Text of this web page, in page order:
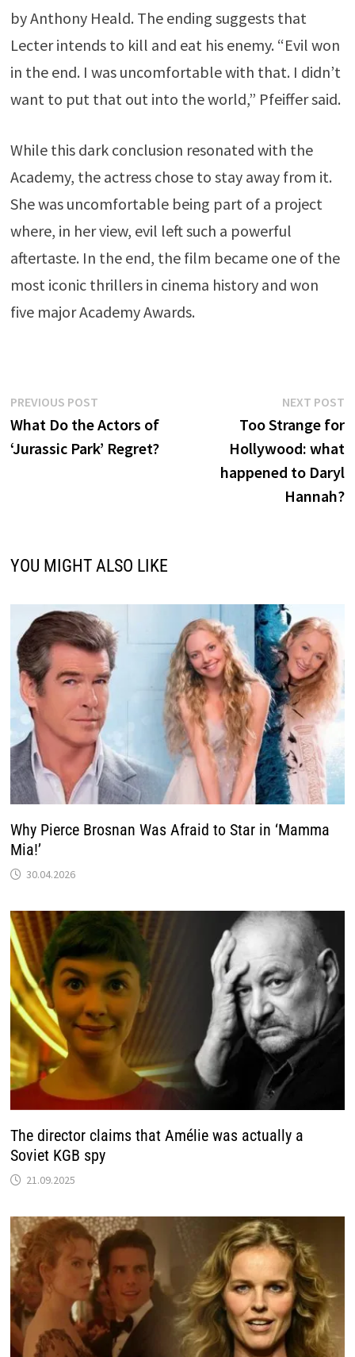
byAnthony Heald. The ending suggests that
Lecter intends to kill and eat his enemy. “Evil won
in the end. I was uncomfortable with that. I didn’t
want to put that out into the world,” Pfeiffer said.
While this dark conclusion resonated with the
Academy, the actress chose to stay away from it.
She was uncomfortable being part of a project
where, in her view, evil left such a powerful
aftertaste. In the end, the film became one of the
most iconic thrillers in cinema history and won
five major Academy Awards.
Post
navigation
PREVIOUS POSTPrevious
post:
What Do the Actors of
‘Jurassic Park’ Regret?
NEXT POST
Too Strange for
Hollywood: what
happened to Daryl
Hannah?
YOU MIGHT ALSO LIKE
Why Pierce Brosnan Was Afraid to Star in ‘Mamma
Mia!’
30.04.2026
The director claims that Amélie was actually a
Soviet KGB spy
21.09.2025